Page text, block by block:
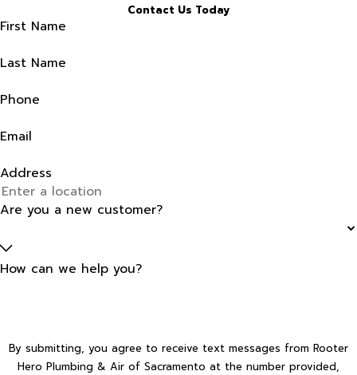
Contact Us Today
First Name
Last Name
Phone
Email
Address
Are you a new customer?
How can we help you?
By submitting, you agree to receive text messages from Rooter
Hero Plumbing & Air of Sacramento at the number provided,